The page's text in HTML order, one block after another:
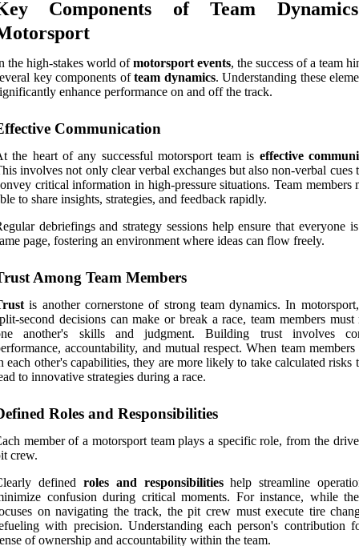
Components of Team
the high-stakes world ofmotorsport events, the success of a team
key components ofteam dynamics. Understanding these
enhance performance on and off the track.
Communication
the heart of any successful motorsport team is effective
involves not only clear verbal exchanges but also non-verbal cues
critical information in high-pressure situations. Team members
to share insights, strategies, and feedback rapidly.
debriefings and strategy sessions help ensure that everyone
page, fostering an environment where ideas can flow freely.
Among Team Members
is another cornerstone of strong team dynamics. In
second decisions can make or break a race, team members
another's skills and judgment. Building trust involves
accountability, and mutual respect. When team members
each other's capabilities, they are more likely to take calculated risks
to innovative strategies during a race.
Roles and Responsibilities
member of a motorsport team plays a specific role, from the
crew.
defined roles and responsibilitieshelp streamline
confusion during critical moments. For instance, while
on navigating the track, the pit crew must execute tire
with precision. Understanding each person's contribution
of ownership and accountability within the team.